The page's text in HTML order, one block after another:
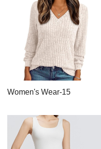
Women's Wear-15